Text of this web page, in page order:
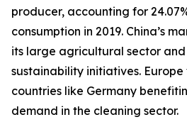
producer, accounting for
consumption in 2019. China’s
its large agricultural sector
sustainability initiatives. Europe
countries like Germany
demand in the cleaning sector.